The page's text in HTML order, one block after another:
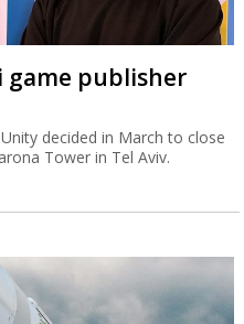
game publisher
decided in March to close
Tower in Tel Aviv.